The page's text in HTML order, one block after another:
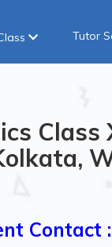
Tutor
Contact :